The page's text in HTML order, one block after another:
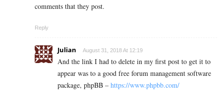
comments that they post.
Reply
Julian August 31, 2018 At 12:19
And the link I had to delete in my first post to get it to
appear was to a good free forum management software
package, phpBB – https://www.phpbb.com/